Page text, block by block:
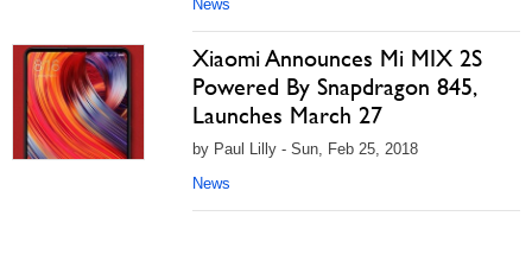
News
Xiaomi Announces Mi MIX 2S
Powered By Snapdragon 845,
Launches March 27
by Paul Lilly - Sun, Feb 25, 2018
News